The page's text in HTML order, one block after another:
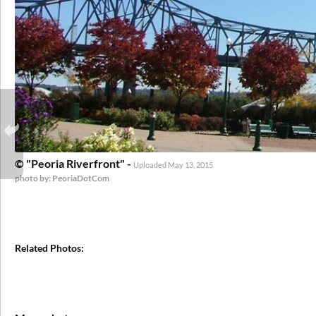
© "Peoria Riverfront" - Uploaded May 13, 2015
photo by: PeoriaDotCom
Related Photos: